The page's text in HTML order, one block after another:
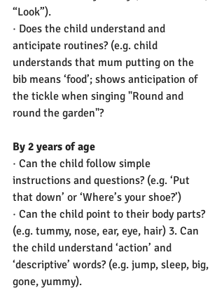
“Look”).
· Does the child understand and
anticipate routines? (e.g. child
understands that mum putting on the
bib means ‘food’; shows anticipation of
the tickle when singing "Round and
round the garden"?
By 2 years of age
· Can the child follow simple
instructions and questions? (e.g. ‘Put
that down’ or ‘Where’s your shoe?’)
· Can the child point to their body parts?
(e.g. tummy, nose, ear, eye, hair) 3. Can
the child understand ‘action’ and
‘descriptive’ words? (e.g. jump, sleep, big,
gone, yummy).